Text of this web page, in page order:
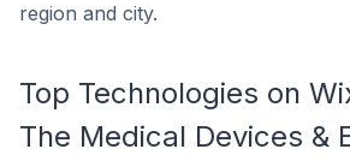
region and city.
Top Technologies on
The Medical Devices &